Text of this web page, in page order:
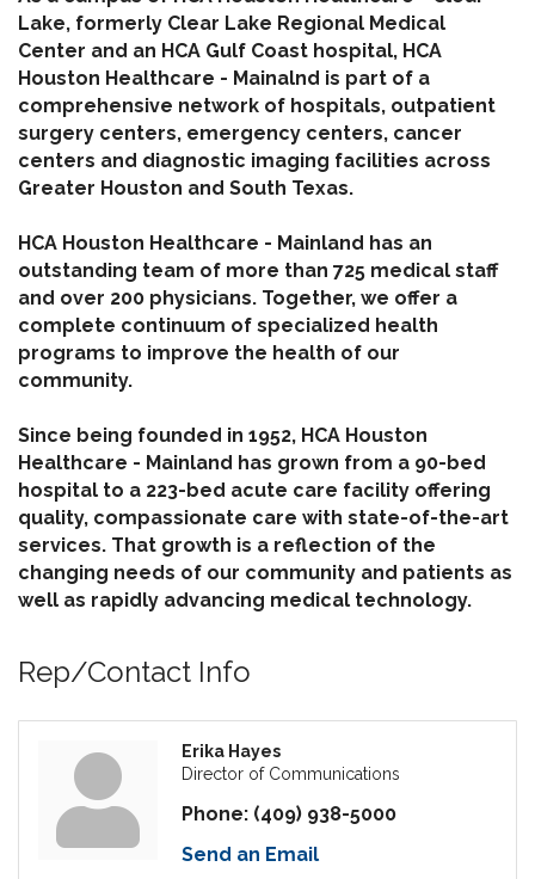
Lake, formerly Clear Lake Regional Medical
Center and an HCA Gulf Coast hospital, HCA
Houston Healthcare - Mainalnd is part of a
comprehensive network of hospitals, outpatient
surgery centers, emergency centers, cancer
centers and diagnostic imaging facilities across
Greater Houston and South Texas.
HCA Houston Healthcare - Mainland has an
outstanding team of more than 725 medical staff
and over 200 physicians. Together, we offer a
complete continuum of specialized health
programs to improve the health of our
community.
Since being founded in 1952, HCA Houston
Healthcare - Mainland has grown from a 90-bed
hospital to a 223-bed acute care facility offering
quality, compassionate care with state-of-the-art
services. That growth is a reflection of the
changing needs of our community and patients as
well as rapidly advancing medical technology.
Rep/Contact Info
Erika Hayes
Director of Communications
Phone: (409) 938-5000
Send an Email